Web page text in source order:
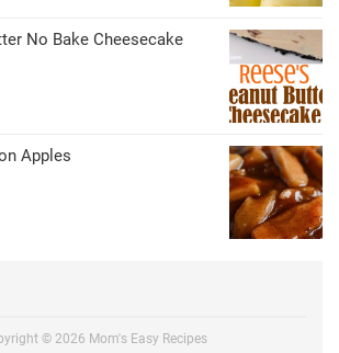
No Bake Cheesecake
Apples
© 2026 Mom's Easy Recipes